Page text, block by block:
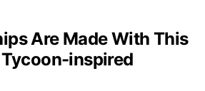
Are Made With This
inspired